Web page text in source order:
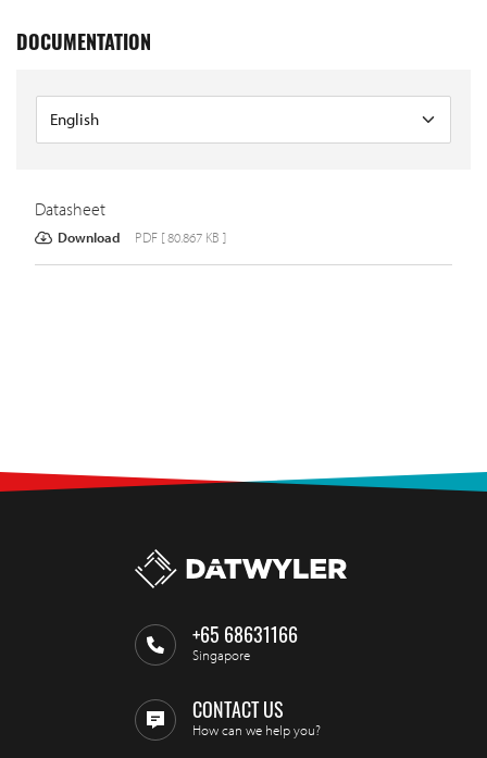
DOCUMENTATION
Datasheet
Download PDF [ 80.867 KB ]
+65 68631166
Singapore
CONTACT US
How can we help you?